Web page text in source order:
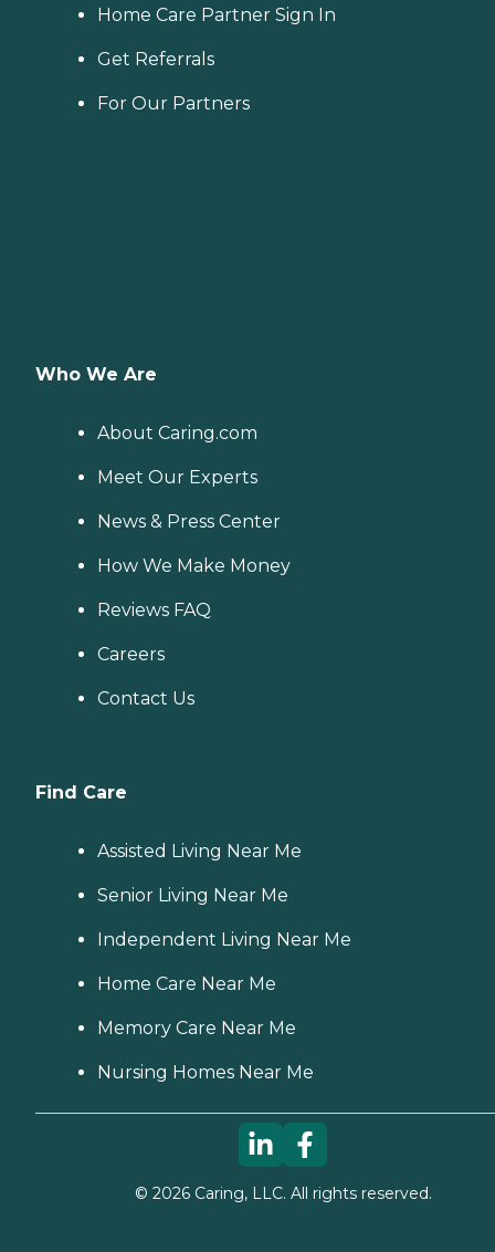
Home Care Partner Sign In
Get Referrals
For Our Partners
Who We Are
About Caring.com
Meet Our Experts
News & Press Center
How We Make Money
Reviews FAQ
Careers
Contact Us
Find Care
Assisted Living Near Me
Senior Living Near Me
Independent Living Near Me
Home Care Near Me
Memory Care Near Me
Nursing Homes Near Me
© 2026Caring, LLC. All rights reserved.